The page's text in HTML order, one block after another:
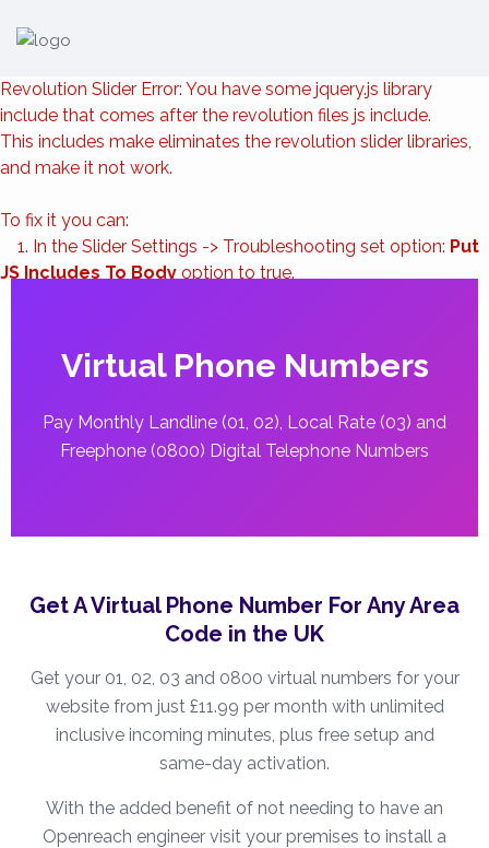
Revolution Slider Error: You have some jquery.js library
include that comes after the revolution files js include.
This includes make eliminates the revolution slider libraries,
and make it not work.
To fix it you can:
1. In the Slider Settings -> Troubleshooting set option: Put
JS Includes To Body option to true.
Virtual Phone Numbers
Pay Monthly Landline (01, 02), Local Rate (03) and
Freephone (0800) Digital Telephone Numbers
Get A Virtual Phone Number For Any Area
Code in the UK
Get your 01, 02, 03 and 0800 virtual numbers for your
website from just £11.99 per month with unlimited
inclusive incoming minutes, plus free setup and
same-day activation.
With the added benefit of not needing to have an
Openreach engineer visit your premises to install a